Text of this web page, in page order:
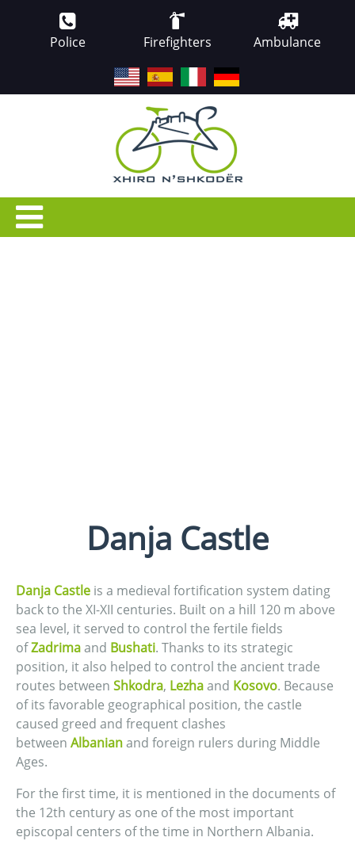
Police Firefighters Ambulance
Danja Castle
Danja Castle is a medieval fortification system dating
back to the XI-XII centuries. Built on a hill 120 m above
sea level, it served to control the fertile fields
ofZadrimaand Bushati. Thanks to its strategic
position, it also helped to control the ancient trade
routes between Shkodra, Lezhaand Kosovo. Because
of its favorable geographical position, the castle
caused greed and frequent clashes
between Albanianand foreign rulers during Middle
Ages.
For the first time, it is mentioned in the documents of
the 12th century as one of the most important
episcopal centers of the time in Northern Albania.